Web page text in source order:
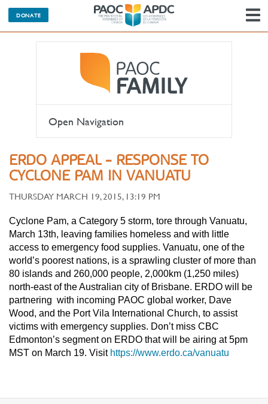
DONATE
Open Navigation
ERDO APPEAL - RESPONSE TO
CYCLONE PAM IN VANUATU
THURSDAY MARCH 19, 2015, 13:19 PM
Cyclone Pam, a Category 5 storm, tore through Vanuatu,
March 13th, leaving families homeless and with little
access to emergency food supplies. Vanuatu, one of the
world’s poorest nations, is a sprawling cluster of more than
80 islands and 260,000 people, 2,000km (1,250 miles)
north-east of the Australian city of Brisbane. ERDO will be
partnering with incoming PAOC global worker, Dave
Wood, and the Port Vila International Church, to assist
victims with emergency supplies. Don’t miss CBC
Edmonton’s segment on ERDO that will be airing at 5pm
MST on March 19. Visit https://www.erdo.ca/vanuatu